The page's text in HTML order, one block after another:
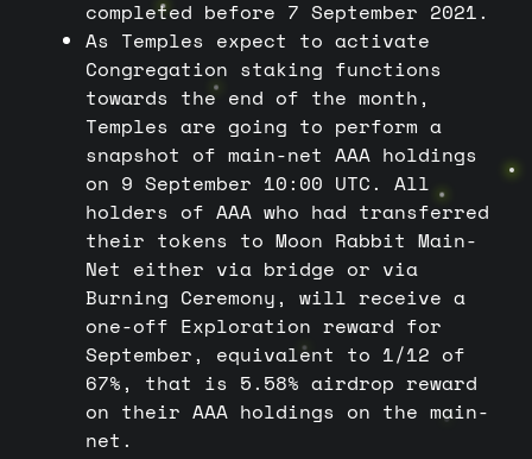
completed before 7 September 2021.
As Temples expect to activate
Congregation staking functions
towards the end of the month,
Temples are going to perform a
snapshot of main-net AAA holdings
on 9 September 10:00 UTC. All
holders of AAA who had transferred
their tokens to Moon Rabbit Main-
Net either via bridge or via
Burning Ceremony, will receive a
one-off Exploration reward for
September, equivalent to 1/12 of
67%, that is 5.58% airdrop reward
on their AAA holdings on the main-
net.